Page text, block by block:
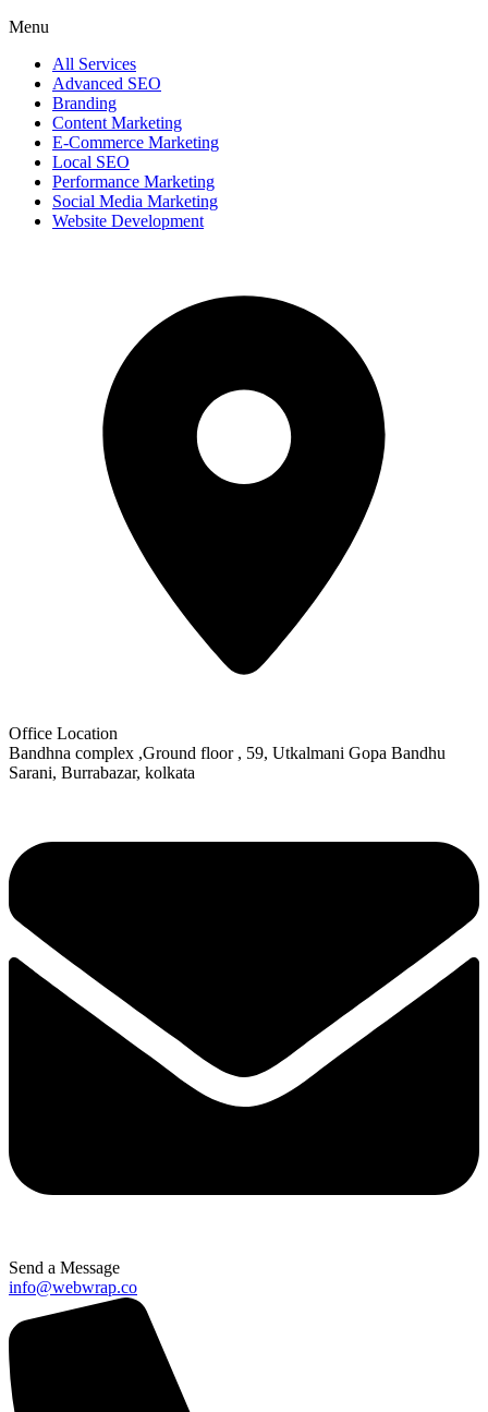
Menu
All Services
Advanced SEO
Branding
Content Marketing
E-Commerce Marketing
Local SEO
Performance Marketing
Social Media Marketing
Website Development
Office Location
Bandhna complex ,Ground floor , 59, Utkalmani Gopa Bandhu
Sarani, Burrabazar, kolkata
Send a Message
info@webwrap.co